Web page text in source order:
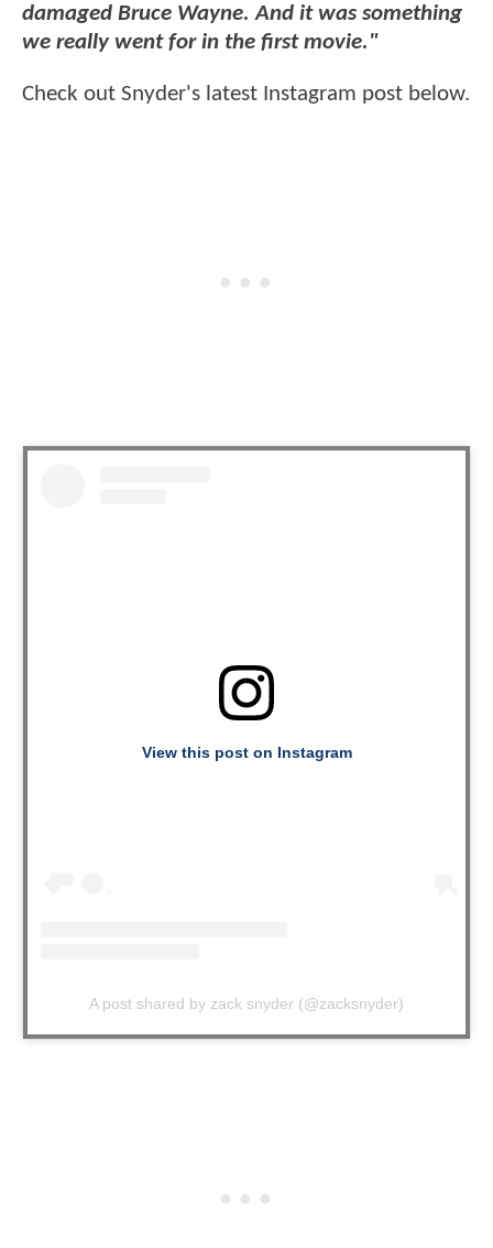
damaged Bruce Wayne. And it was something
we really went for in the first movie."
Check out Snyder's latest Instagram post below.
View this post on Instagram
A post shared by zack snyder (@zacksnyder)